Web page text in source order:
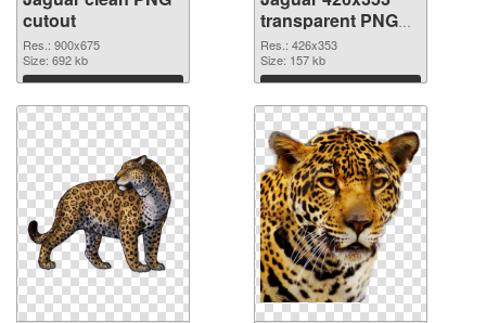
cutout
Res.: 900x675
Size: 692 kb
Download
transparent PNG
graphic
Res.: 426x353
Size: 157 kb
Download